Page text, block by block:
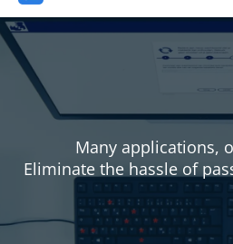
Many applications,
Eliminate the hassle of